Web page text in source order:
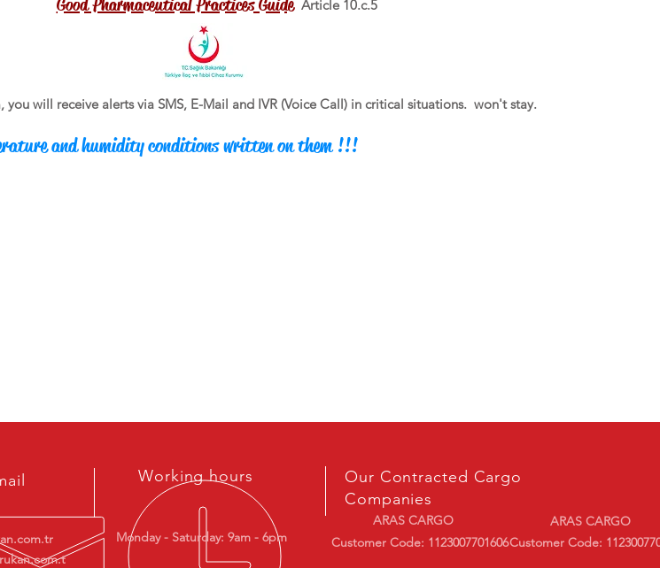
Good Pharmaceutical Practices Guide Article 10.c.5
will receive alerts via SMS, E-Mail and IVR (Voice Call) in critical situations. won't stay.
and humidity conditions written on them !!!
Working hours
Our Contracted Cargo
Companies
ARAS CARGO
Customer Code: 1123007701606
Monday - Saturday: 9am - 6pm
ARAS CARGO
Customer Code: